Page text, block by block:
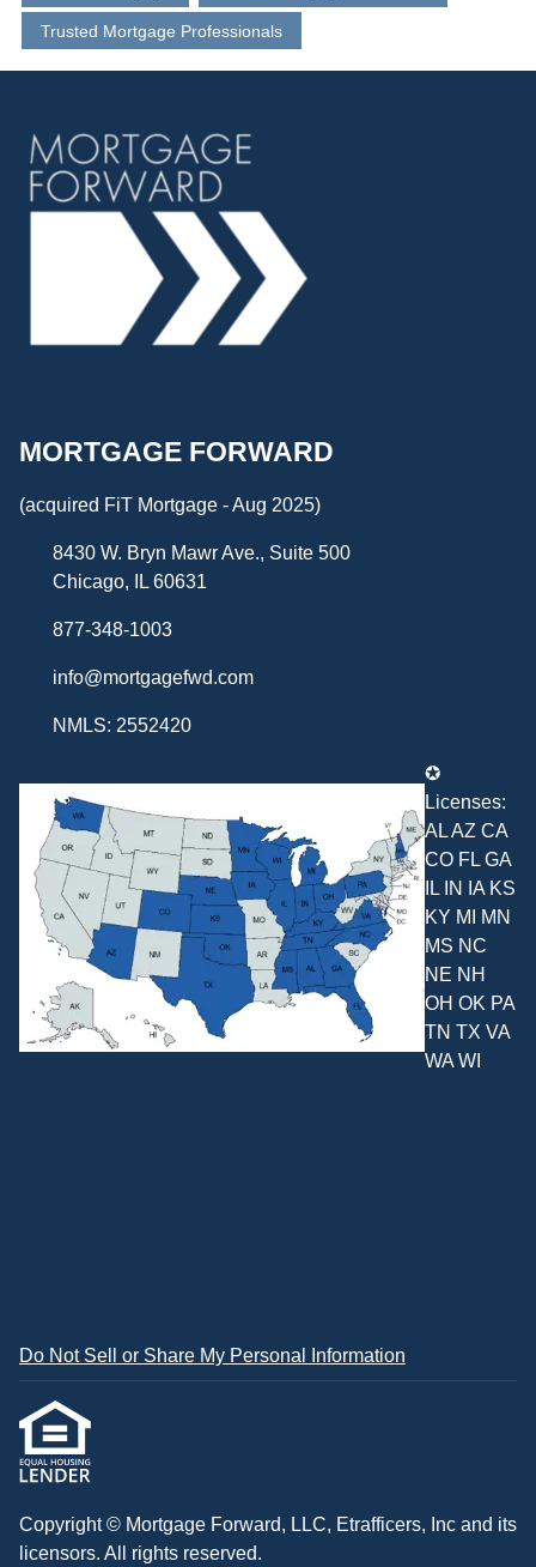
Trusted Mortgage Professionals
MORTGAGE FORWARD
(acquired FiT Mortgage - Aug 2025)
8430 W. Bryn Mawr Ave., Suite 500
Chicago, IL 60631
877-348-1003
info@mortgagefwd.com
NMLS: 2552420
✪
Licenses:
AL AZ CA
CO FL GA
IL IN IA KS
KY MI MN
MS NC
NE NH
OH OK PA
TN TX VA
WA WI
Do Not Sell or Share My Personal Information
Copyright © Mortgage Forward, LLC, Etrafficers, Inc and its
licensors. All rights reserved.